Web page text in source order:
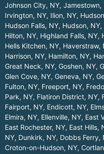
Johnson City, NY, Jamestown,
Irvington, NY, Ilion, NY,
Hudson Falls, NY, Hudson, NY,
Hilton, NY, Highland Falls, NY,
Hells Kitchen, NY, Haverstraw,
Harrison, NY, Hamilton, NY,
Great Neck, NY, Goshen, NY,
Glen Cove, NY, Geneva, NY,
Fulton, NY, Freeport, NY,
Park, NY, Flatiron District, NY,
Fairport, NY, Endicott, NY,
Elmira, NY, Ellenville, NY, East
East Rochester, NY, East Hills,
NY, Dunkirk, NY, Dobbs Ferry,
Croton-on-Hudson, NY,